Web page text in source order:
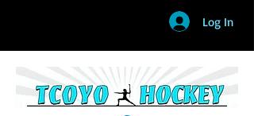
Log In